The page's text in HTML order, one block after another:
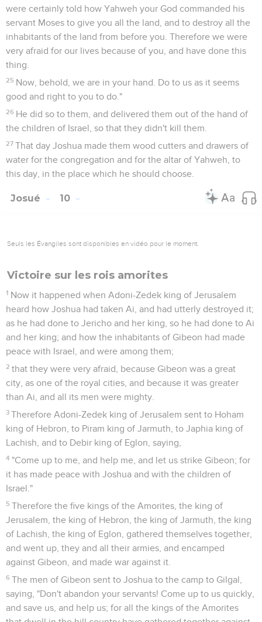
were certainly told how Yahweh your God commanded his
servant Moses to give you all the land, and to destroy all the
inhabitants of the land from before you. Therefore we were
very afraid for our lives because of you, and have done this
thing.
25 Now, behold, we are in your hand. Do to us as it seems
good and right to you to do."
26 He did so to them, and delivered them out of the hand of
the children of Israel, so that they didn't kill them.
27 That day Joshua made them wood cutters and drawers of
water for the congregation and for the altar of Yahweh, to
this day, in the place which he should choose.
Josué 10
Seuls les Évangiles sont disponibles en vidéo pour le moment.
Victoire sur les rois amorites
1 Now it happened when Adoni-Zedek king of Jerusalem
heard how Joshua had taken Ai, and had utterly destroyed it;
as he had done to Jericho and her king, so he had done to Ai
and her king; and how the inhabitants of Gibeon had made
peace with Israel, and were among them;
2 that they were very afraid, because Gibeon was a great
city, as one of the royal cities, and because it was greater
than Ai, and all its men were mighty.
3 Therefore Adoni-Zedek king of Jerusalem sent to Hoham
king of Hebron, to Piram king of Jarmuth, to Japhia king of
Lachish, and to Debir king of Eglon, saying,
4 "Come up to me, and help me, and let us strike Gibeon; for
it has made peace with Joshua and with the children of
Israel."
5 Therefore the five kings of the Amorites, the king of
Jerusalem, the king of Hebron, the king of Jarmuth, the king
of Lachish, the king of Eglon, gathered themselves together,
and went up, they and all their armies, and encamped
against Gibeon, and made war against it.
6 The men of Gibeon sent to Joshua to the camp to Gilgal,
saying, "Don't abandon your servants! Come up to us quickly,
and save us, and help us; for all the kings of the Amorites